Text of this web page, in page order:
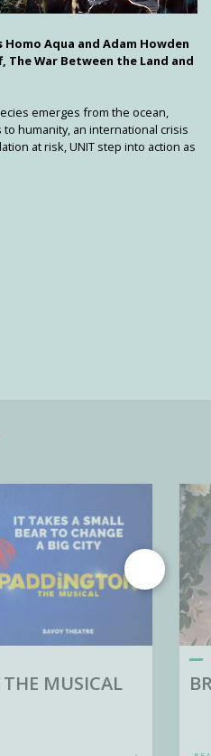
Homo Aqua and Adam Howden
War Between the Land and
emerges from the ocean,
humanity, an international crisis
at risk, UNIT step into action as
MUSICAL